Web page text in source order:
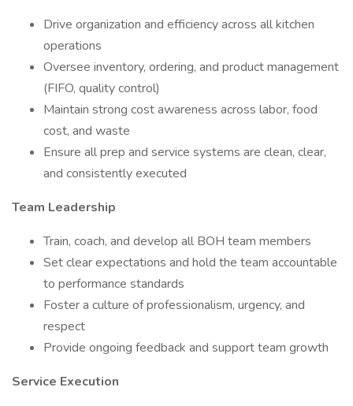
Drive organization and efficiency across all kitchen
operations
Oversee inventory, ordering, and product management
(FIFO, quality control)
Maintain strong cost awareness across labor, food
cost, and waste
Ensure all prep and service systems are clean, clear,
and consistently executed
Team Leadership
Train, coach, and develop all BOH team members
Set clear expectations and hold the team accountable
to performance standards
Foster a culture of professionalism, urgency, and
respect
Provide ongoing feedback and support team growth
Service Execution